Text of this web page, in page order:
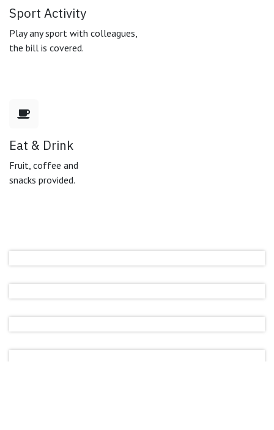
Sport Activity
Play any sport with colleagues,
the bill is covered.
Eat & Drink
Fruit, coffee and
snacks provided.